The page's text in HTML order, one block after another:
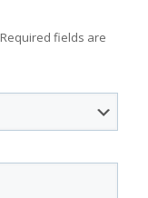
Required fields are